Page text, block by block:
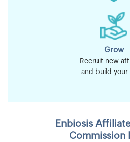
Grow
Recruit new
and build your
Enbiosis
Commission